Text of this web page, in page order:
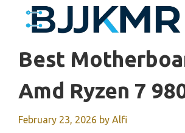
Best
Amd Ryzen 7
February 23, 2026 by Alfi